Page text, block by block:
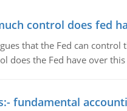
control does fed
that the Fed can
does the Fed have over
fundamental